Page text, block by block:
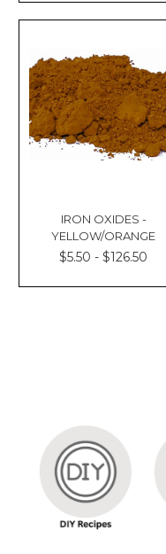
IRON OXIDES -
YELLOW/ORANGE
$5.50 - $126.50